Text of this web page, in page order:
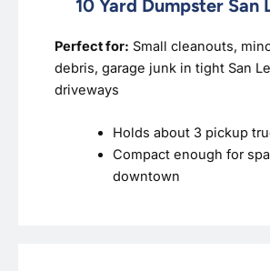
10 Yard Dumpster San
Perfect for: Small cleanouts,
debris, garage junk in tight San
driveways
Holds about 3 pickup
Compact enough for
downtown